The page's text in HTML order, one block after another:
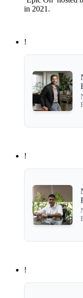
in 2021.
!
!
!